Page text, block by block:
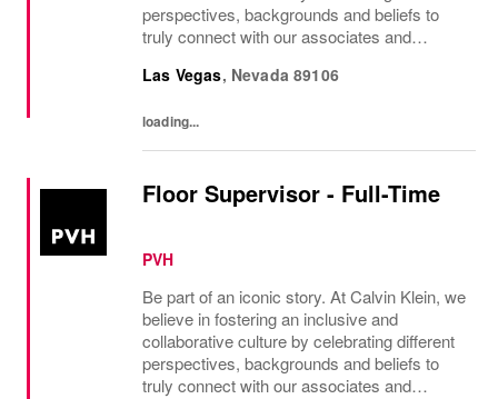
perspectives, backgrounds and beliefs to
truly connect with our associates and
Las Vegas, Nevada 89106
loading...
Floor Supervisor - Full-Time
PVH
Be part of an iconic story. At Calvin Klein, we
believe in fostering an inclusive and
collaborative culture by celebrating different
perspectives, backgrounds and beliefs to
truly connect with our associates and